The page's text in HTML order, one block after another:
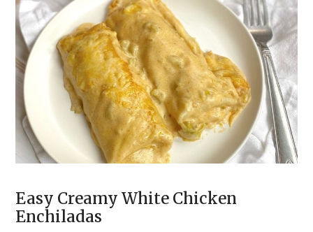
Biscuits
Easy Creamy White Chicken
Enchiladas